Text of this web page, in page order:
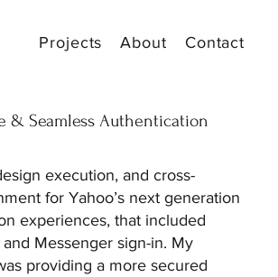
Projects About Contact
& Seamless Authentication
execution, and cross-
for Yahoo’s next generation
experiences, that included
Messenger sign-in. My
providing a more secured